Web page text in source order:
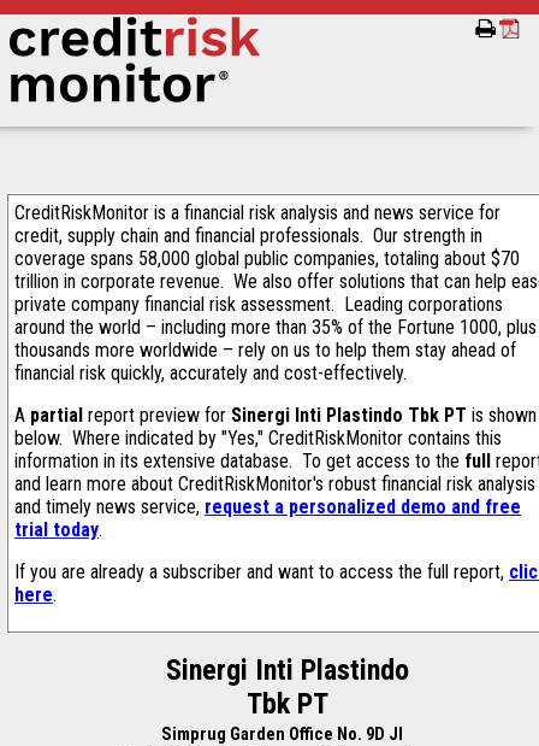
CreditRiskMonitor is a financial risk analysis and news service for
credit, supply chain and financial professionals. Our strength in
coverage spans 58,000 global public companies, totaling about $70
trillion in corporate revenue. We also offer solutions that can help
private company financial risk assessment. Leading corporations
around the world – including more than 35% of the Fortune 1000, plus
thousands more worldwide – rely on us to help them stay ahead of
financial risk quickly, accurately and cost-effectively.
A partial report preview for Sinergi Inti Plastindo Tbk PT is shown
below. Where indicated by "Yes," CreditRiskMonitor contains this
information in its extensive database. To get access to the full
and learn more about CreditRiskMonitor's robust financial risk analysis
and timely news service, request a personalized demo and free
trial today.
If you are already a subscriber and want to access the full report,
here.
Sinergi Inti Plastindo
Tbk PT
Simprug Garden Office No. 9D Jl